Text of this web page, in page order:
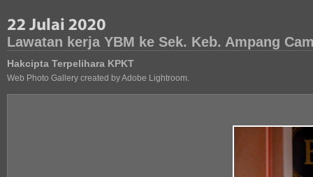
Lawatan kerja YBM ke Sek. Keb. Ampang
Hakcipta Terpelihara KPKT
Web Photo Gallery created by Adobe Lightroom.